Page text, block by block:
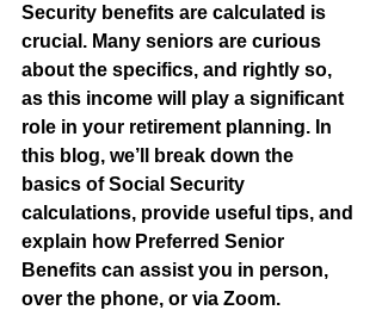
Security benefits are calculated is
crucial. Many seniors are curious
about the specifics, and rightly so,
as this income will play a significant
role in your retirement planning. In
this blog, we’ll break down the
basics of Social Security
calculations, provide useful tips, and
explain how Preferred Senior
Benefits can assist you in person,
over the phone, or via Zoom.